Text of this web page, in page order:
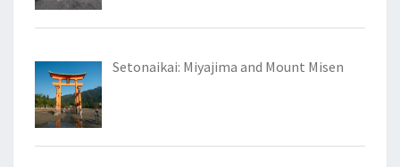
Setonaikai: Miyajima and Mount Misen